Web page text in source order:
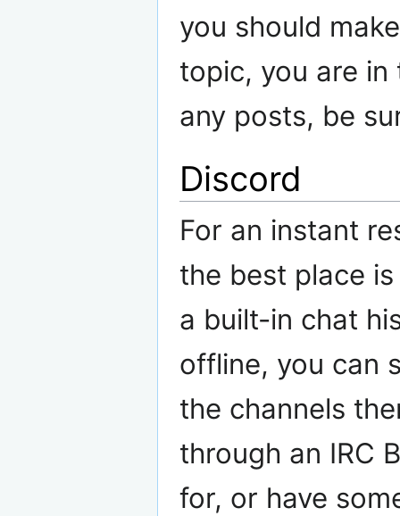
you should
topic, you are
any posts, be
Discord
For an instant
the best place
a built-in chat
offline, you can
the channels
through an IRC
for, or have